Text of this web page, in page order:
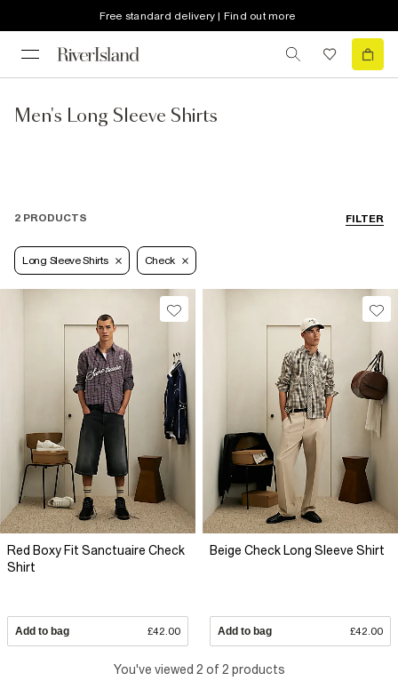
Free standard delivery | Find out more
Men's Long Sleeve Shirts
FILTER
2 PRODUCTS
Long Sleeve Shirts Check
Red Boxy Fit Sanctuaire Check
Shirt
Add to bag £42.00
Beige Check Long Sleeve Shirt
Add to bag £42.00
You've viewed 2 of 2 products